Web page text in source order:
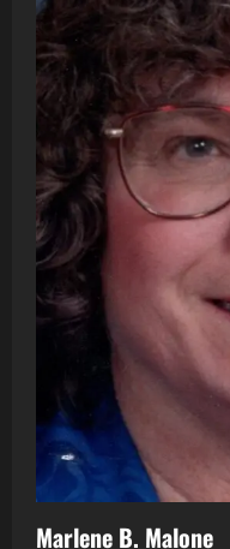
Marlene B. Malone